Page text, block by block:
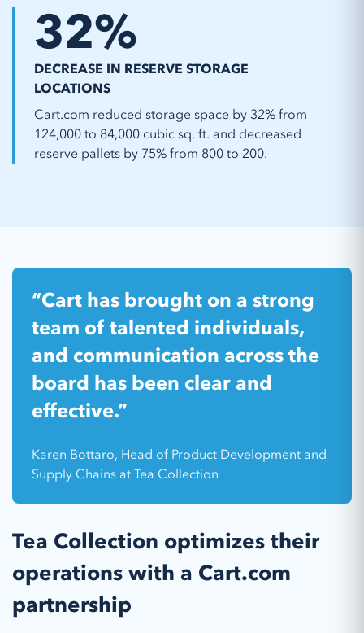
32%
DECREASE IN RESERVE STORAGE
LOCATIONS
Cart.com reduced storage space by 32% from
124,000 to 84,000 cubic sq. ft. and decreased
reserve pallets by 75% from 800 to 200.
“Cart has brought on a strong
team of talented individuals,
and communication across the
board has been clear and
effective.”
Karen Bottaro, Head of Product Development and
Supply Chains at Tea Collection
Tea Collection optimizes their
operations with a Cart.com
partnership